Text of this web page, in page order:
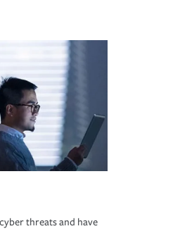
threats and have